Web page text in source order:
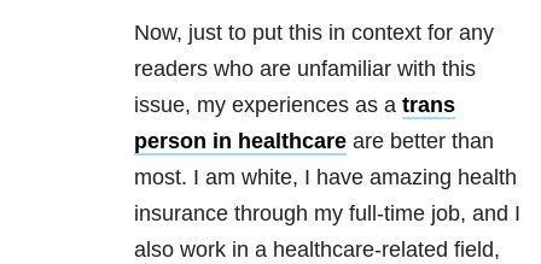
Now, just to put this in context for any
readers who are unfamiliar with this
issue, my experiences as a trans
person in healthcare are better than
most. I am white, I have amazing health
insurance through my full-time job, and I
also work in a healthcare-related field,